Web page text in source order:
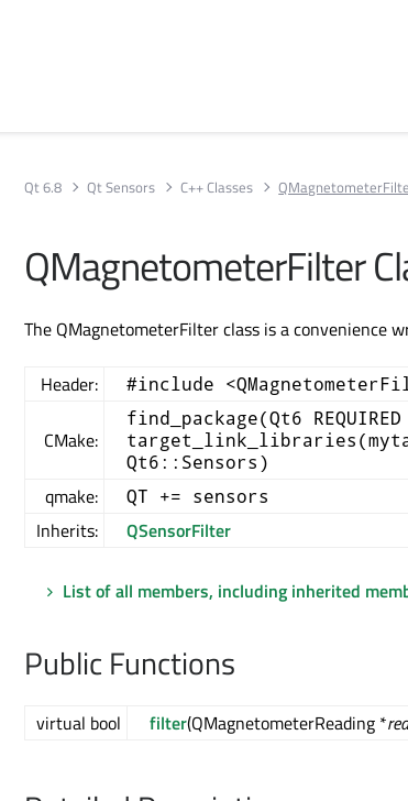
Qt 6.8 Qt Sensors C++ Classes
QMagnetometerFilter
The QMagnetometerFilter class is a convenience
Header: #include
CMake:
find_package(Qt6 REQUIRED
Qt6::Sensors)
qmake: QT += sensors
Inherits: QSensorFilter
List of all members, including inherited
Public Functions
virtual bool filter(QMagnetometerReading *